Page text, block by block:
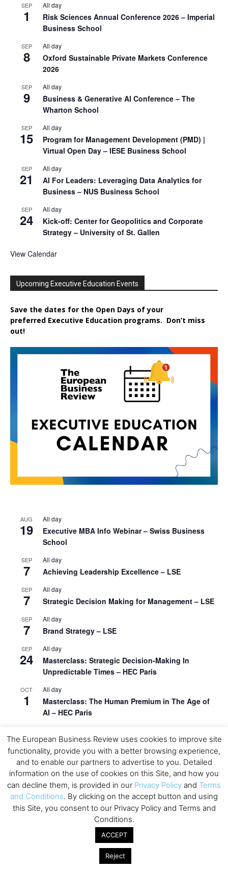
SEP
1
All day
Risk Sciences Annual Conference 2026 – Imperial
Business School
SEP
8
All day
Oxford Sustainable Private Markets Conference
2026
SEP
9
All day
Business & Generative AI Conference – The
Wharton School
SEP
15
All day
Program for Management Development (PMD) |
Virtual Open Day – IESE Business School
SEP
21
All day
AI For Leaders: Leveraging Data Analytics for
Business – NUS Business School
SEP
24
All day
Kick-off: Center for Geopolitics and Corporate
Strategy – University of St. Gallen
View Calendar
Upcoming Executive Education Events
Save the dates for the Open Days of your
preferred Executive Education programs. Don’t miss
out!
AUG
19
All day
Executive MBA Info Webinar – Swiss Business
School
SEP
7
All day
Achieving Leadership Excellence – LSE
SEP
7
All day
Strategic Decision Making for Management – LSE
SEP
7
All day
Brand Strategy – LSE
SEP
24
All day
Masterclass: Strategic Decision-Making In
Unpredictable Times – HEC Paris
OCT
1
All day
Masterclass: The Human Premium in The Age of
AI – HEC Paris
12
AI For Talent Management and Organizational
Design (Classroom & Synchronous E-Learning) –
NUS Business School
OCT
21
All day
Executive MBA Info Webinar – Swiss Business
School
The European Business Review uses cookies to improve site
functionality, provide you with a better browsing experience,
and to enable our partners to advertise to you. Detailed
information on the use of cookies on this Site, and how you
can decline them, is provided in our Privacy Policy and Terms
and Conditions. By clicking on the accept button and using
this Site, you consent to our Privacy Policy and Terms and
Conditions.
ACCEPT
Reject